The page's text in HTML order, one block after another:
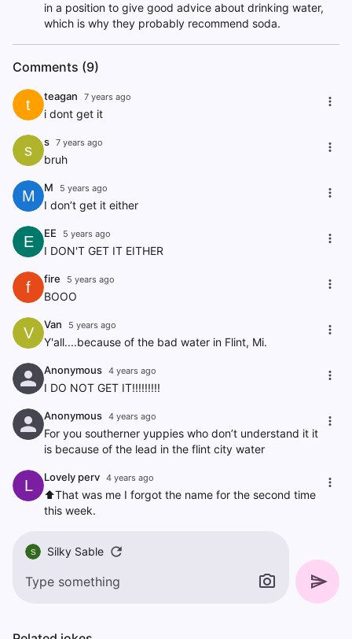
in a position to give good advice about drinking water,
which is why they probably recommend soda.
Comments (9)
t teagan 7 years ago
i dont get it
s s 7 years ago
bruh
M M 5 years ago
I don’t get it either
E EE 5 years ago
I DON'T GET IT EITHER
f fire 5 years ago
BOOO
V Van 5 years ago
Y'all....because of the bad water in Flint, Mi.
Anonymous 4 years ago
I DO NOT GET IT!!!!!!!!!
Anonymous 4 years ago
For you southerner yuppies who don’t understand it it
is because of the lead in the flint city water
L Lovely perv 4 years ago
⬆️That was me I forgot the name for the second time
this week.
S Silky Sable